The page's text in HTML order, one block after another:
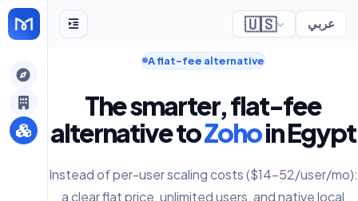
🇺🇸 عربي
A flat-fee alternative
The smarter, flat-fee
alternative toZohoin Egypt
Instead of per-user scaling costs ($14-52/user/mo):
a clear flat price, unlimited users, and native local